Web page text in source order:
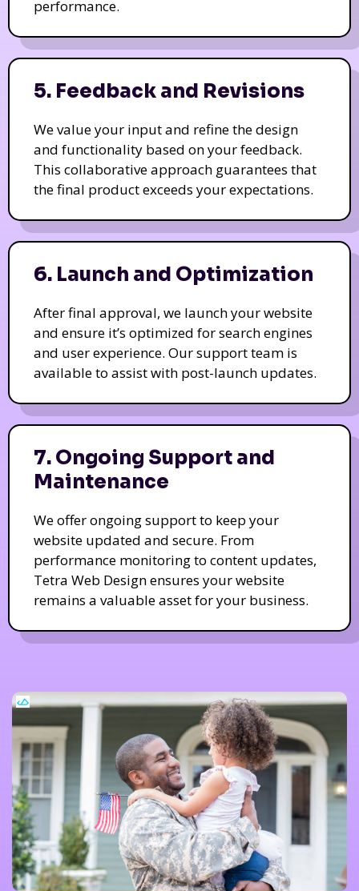
performance.
5. Feedback and Revisions
We value your input and refine the design
and functionality based on your feedback.
This collaborative approach guarantees that
the final product exceeds your expectations.
6. Launch and Optimization
After final approval, we launch your website
and ensure it’s optimized for search engines
and user experience. Our support team is
available to assist with post-launch updates.
7. Ongoing Support and
Maintenance
We offer ongoing support to keep your
website updated and secure. From
performance monitoring to content updates,
Tetra Web Design ensures your website
remains a valuable asset for your business.